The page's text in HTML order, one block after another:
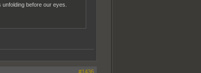
before our eyes.
#1436